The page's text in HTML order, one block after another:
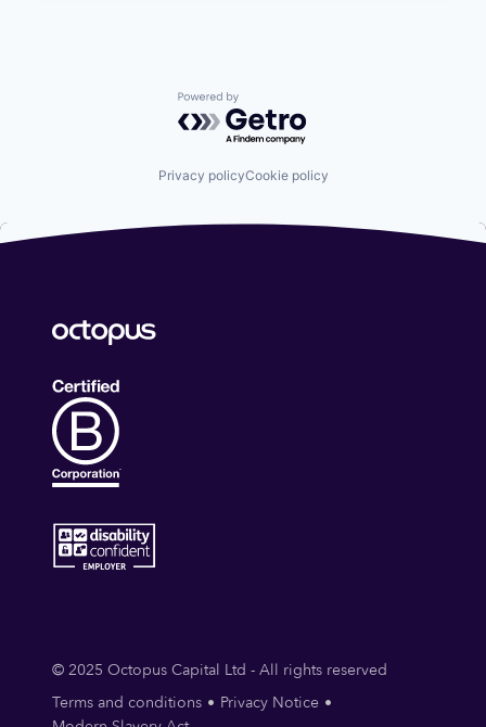
Powered by Getro.com
Privacy policyCookie policy
© 2025 Octopus Capital Ltd - All rights reserved
Terms and conditions
Privacy Notice